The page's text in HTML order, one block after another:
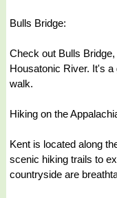
Bulls Bridge:
Check out Bulls
Housatonic River. It's
walk.
Hiking on the
Kent is located along
scenic hiking trails to
countryside are